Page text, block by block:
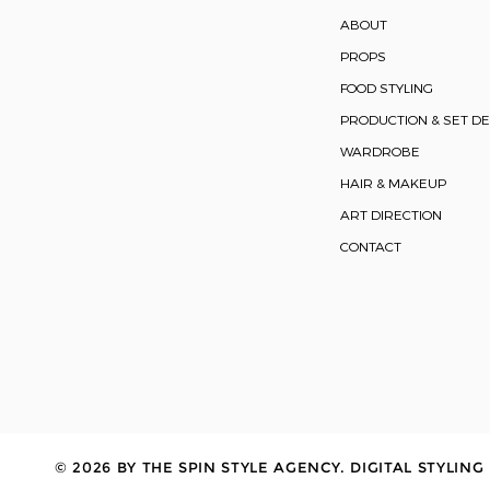
ABOUT
PROPS
FOOD STYLING
PRODUCTION & SET
WARDROBE
HAIR & MAKEUP
ART DIRECTION
CONTACT
© 2026 BY THE SPIN STYLE AGENCY. DIGITAL